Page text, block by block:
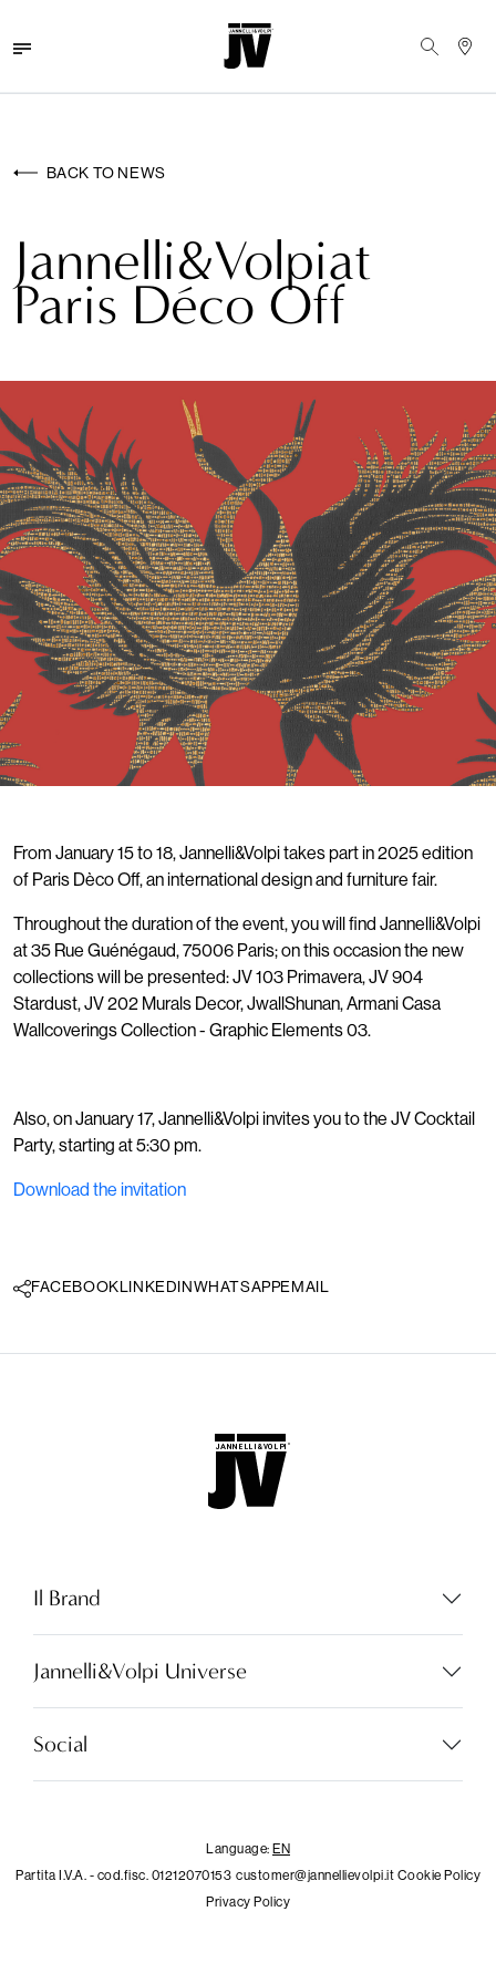
MENU
BRANDS
PROJECTS
Language:
BACK TO NEWS
Jannelli&Volpiat
Paris Déco Off
From January 15 to 18, Jannelli&Volpi takes part in 2025 edition
of Paris Dèco Off, an international design and furniture fair.
Throughout the duration of the event, you will find Jannelli&Volpi
at 35 Rue Guénégaud, 75006 Paris; on this occasion the new
collections will be presented: JV 103 Primavera, JV 904
Stardust, JV 202 Murals Decor, JwallShunan, Armani Casa
Wallcoverings Collection - Graphic Elements 03.
Also, on January 17, Jannelli&Volpi invites you to the JV Cocktail
Party, starting at 5:30 pm.
Download the invitation
FACEBOOKLINKEDINWHATSAPPEMAIL
Il Brand
Jannelli&Volpi Universe
Social
Language: EN
Partita I.V.A. - cod.fisc. 01212070153 customer@jannellievolpi.it Cookie Policy
Privacy Policy